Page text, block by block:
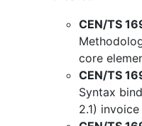
CEN/TS
core
CEN/TS
Syntax
2.1)